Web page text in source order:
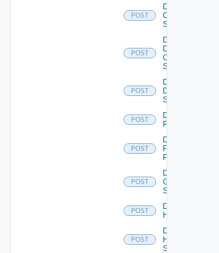
POST
Disable
Cisco
Switch
POST
Disable
Dell
Os10
Switch
POST
Disable
Dell
Switch
POST
Disable
F5BIGIP
POST
Disable
Fortinet
Firewall
POST
Disable
Generic
Switch
POST
Disable
Hcx
POST
Disable
HPE
Switch